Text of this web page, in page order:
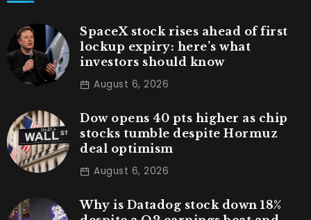
SpaceX stock rises ahead of first
lockup expiry: here’s what
investors should know
August 6, 2026
Dow opens 40 pts higher as chip
stocks tumble despite Hormuz
deal optimism
August 6, 2026
Why is Datadog stock down 18%